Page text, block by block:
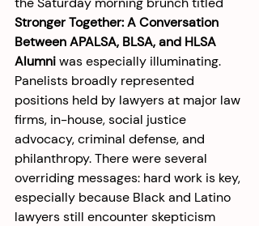
Stronger Together: A Conversation
Between APALSA, BLSA, and HLSA
Alumni was especially illuminating.
Panelists broadly represented
positions held by lawyers at major law
firms, in-house, social justice
advocacy, criminal defense, and
philanthropy. There were several
overriding messages: hard work is key,
especially because Black and Latino
lawyers still encounter skepticism